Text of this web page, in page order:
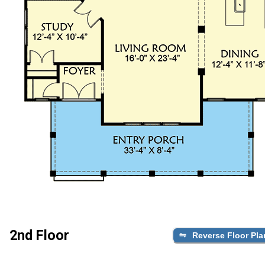
2nd Floor Reverse Floor